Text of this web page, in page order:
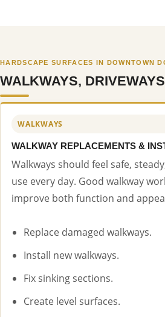
HARDSCAPE SURFACES IN DOWNTOWN
WALKWAYS,
WALKWAYS
WALKWAY REPLACEMENTS &
Walkways should feel safe,
use every day. Good walkway
improve both function and
Replace damaged walkways.
Install new walkways.
Fix sinking sections.
Create level surfaces.